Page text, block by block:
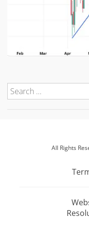
All Rights